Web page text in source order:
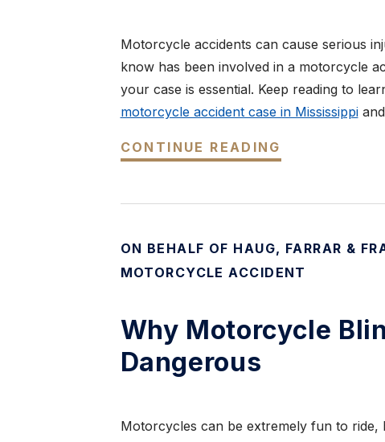
Motorcycle accidents can cause serious
know has been involved in a motorcycle
your case is essential. Keep reading to
motorcycle accident case in Mississippiand
CONTINUE READING
ON BEHALF OF HAUG, FARRAR &
MOTORCYCLE ACCIDENT
Why Motorcycle
Dangerous
Motorcycles can be extremely fun to ride,